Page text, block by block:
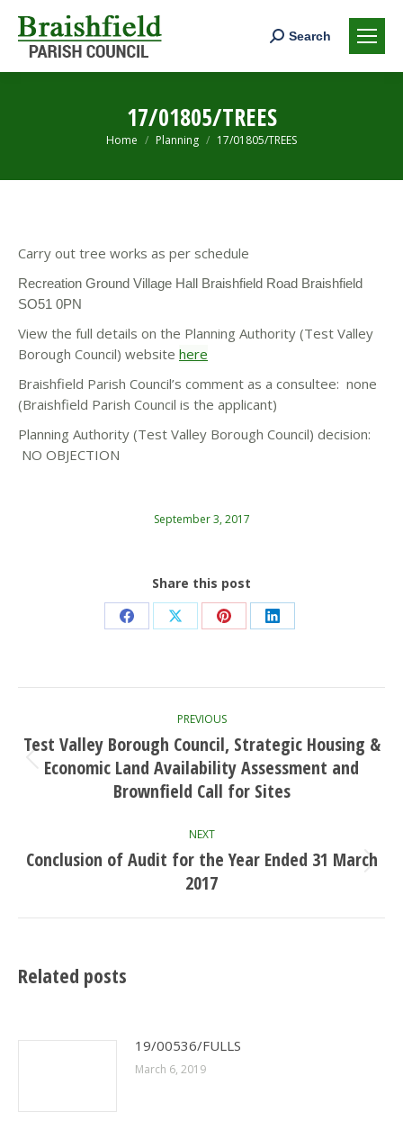
Search:
Search
17/01805/TREES
You are here:
Home Planning 17/01805/TREES
Carry out tree works as per schedule
Recreation Ground Village Hall Braishfield Road Braishfield
SO51 0PN
View the full details on the Planning Authority (Test Valley
Borough Council) website here
Braishfield Parish Council’s comment as a consultee: none
(Braishfield Parish Council is the applicant)
Planning Authority (Test Valley Borough Council) decision:
NO OBJECTION
September 3, 2017
Share this post
Share
Facebook
Share
X
Share
Pinterest
Share
LinkedIn
navigation
PREVIOUS
Previous
post:
Test Valley Borough Council, Strategic Housing &
Economic Land Availability Assessment and
Brownfield Call for Sites
NEXT
Next
post:
Conclusion of Audit for the Year Ended 31 March
2017
Related posts
19/00536/FULLS
March 6, 2019